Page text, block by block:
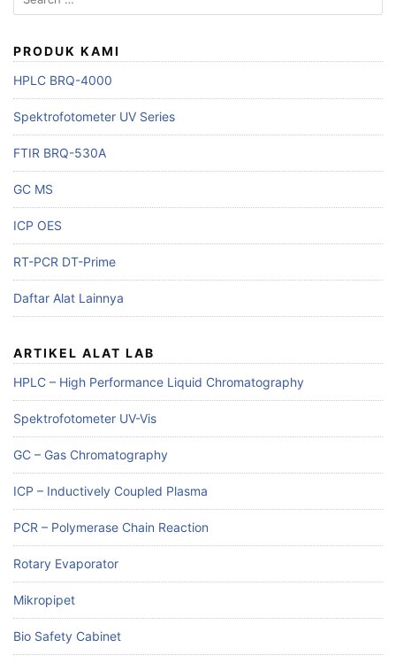
for:
PRODUK KAMI
HPLC BRQ-4000
Spektrofotometer UV Series
FTIR BRQ-530A
GC MS
ICP OES
RT-PCR DT-Prime
Daftar Alat Lainnya
ARTIKEL ALAT LAB
HPLC – High Performance Liquid Chromatography
Spektrofotometer UV-Vis
GC – Gas Chromatography
ICP – Inductively Coupled Plasma
PCR – Polymerase Chain Reaction
Rotary Evaporator
Mikropipet
Bio Safety Cabinet